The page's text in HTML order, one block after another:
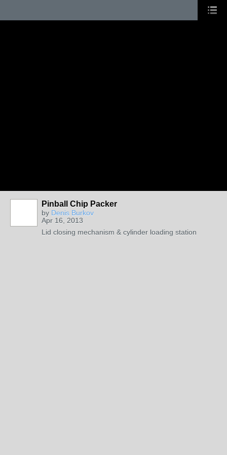
Pinball Chip Packer
by Denis Burkov
Apr 16, 2013
Lid closing mechanism & cylinder loading station